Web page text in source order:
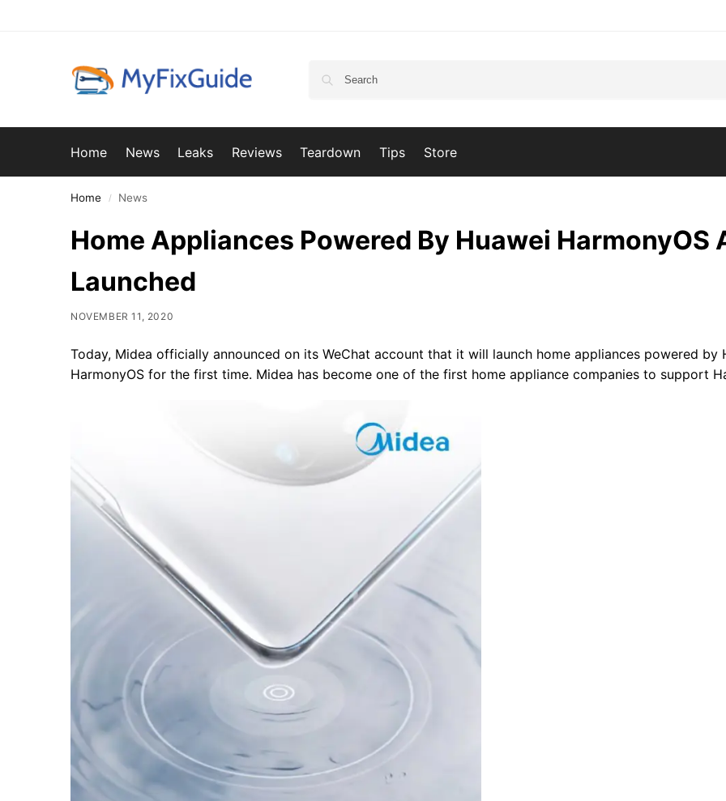
Home News Leaks Reviews Teardown Tips Store
Home / News
Home Appliances Powered By Huawei HarmonyOS
Launched
NOVEMBER 11, 2020
Today, Midea officially announced on its WeChat account that it will launch home appliances powered by
HarmonyOS for the first time. Midea has become one of the first home appliance companies to support